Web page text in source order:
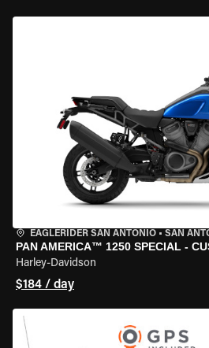
EAGLERIDER SAN ANTONIO • SAN
PAN AMERICA™ 1250 SPECIAL -
Harley-Davidson
$184 / day